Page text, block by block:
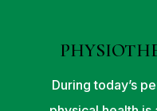
During today’s